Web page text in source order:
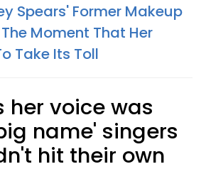
Spears' Former Makeup
Moment That Her
Take Its Toll
her voice was
name' singers
hit their own